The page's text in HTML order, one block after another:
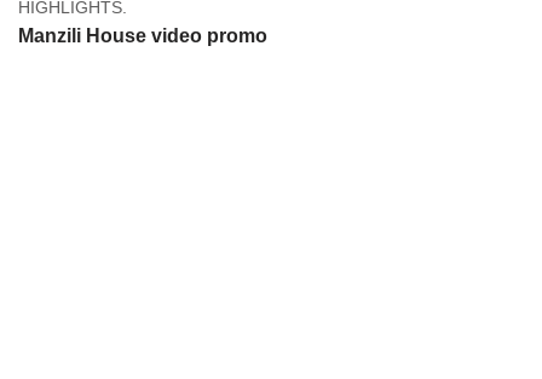
HIGHLIGHTS.
Manzili House video promo